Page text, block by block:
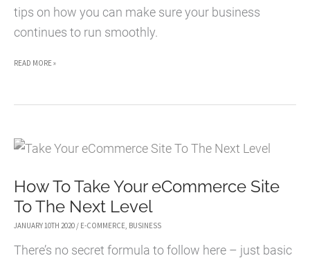
tips on how you can make sure your business
continues to run smoothly.
5
TO
YOUR
RUNNING
SMOOTHLY
READ MORE »
How To Take Your eCommerce Site
To The Next Level
JANUARY 10TH 2020 / E-COMMERCE BUSINESS
There’s no secret formula to follow here – just basic